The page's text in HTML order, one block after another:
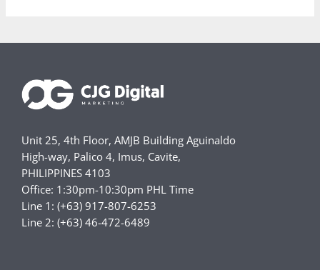
Unit 25, 4th Floor, AMJB Building Aguinaldo
High-way, Palico 4, Imus, Cavite,
PHILIPPINES 4103
Office: 1:30pm-10:30pm PHL Time
Line 1: (+63) 917-807-6253
Line 2: (+63) 46-472-6489